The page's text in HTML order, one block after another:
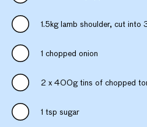
1.5kg lamb shoulder, cut into
1 chopped onion
2 x 400g tins of chopped
1 tsp sugar